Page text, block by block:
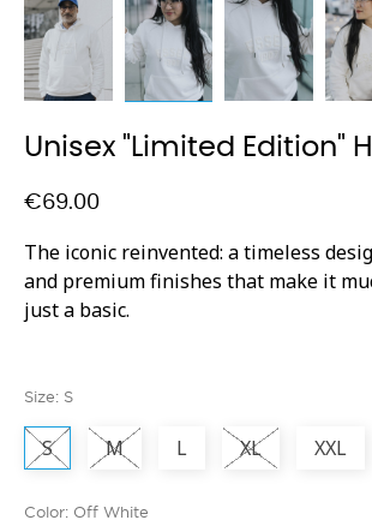
Unisex "Limited Edition"
€69.00
The iconic reinvented: a timeless
and premium finishes that make it
just a basic.
Size: S
S M L XL XXL
Color: Off White